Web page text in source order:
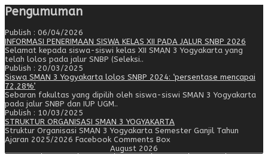
Pengumuman
Publish : 06/04/2026
INFORMASI PENERIMAAN SISWA KELAS XII PADA JALUR SNBP 2026
Selamat kepada siswa-siswi kelas XII SMAN 3 Yogyakarta yang
telah lolos pada jalur SNBP (Seleksi..
Publish : 20/03/2025
Siswa SMAN 3 Yogyakarta lolos SNBP 2024: ‘persentase mencapai
72,28%’
Sebaran fakultas yang dipilih oleh siswa-siswi SMAN 3 Yogyakarta
pada jalur SNBP dan IUP UGM..
Publish : 10/03/2025
STRUKTUR ORGANISASI SMAN 3 YOGYAKARTA
Struktur Organisasi SMAN 3 Yogyakarta Semester Ganjil Tahun
Ajaran 2025/2026 Facebook Comments Box
August 2026